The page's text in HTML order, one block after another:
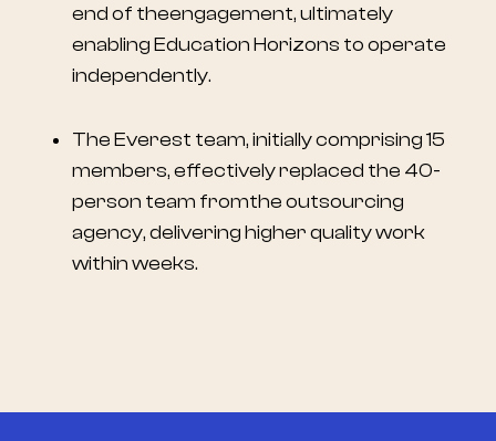
end of theengagement, ultimately
enabling Education Horizons to operate
independently.
The Everest team, initially comprising 15
members, effectively replaced the 40-
person team fromthe outsourcing
agency, delivering higher quality work
within weeks.